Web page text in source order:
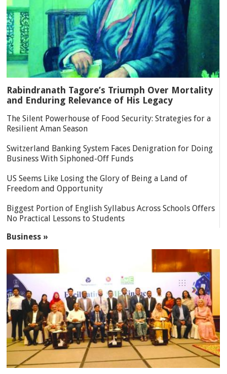
Rabindranath Tagore’s Triumph Over Mortality
and Enduring Relevance of His Legacy
The Silent Powerhouse of Food Security: Strategies for a
Resilient Aman Season
Switzerland Banking System Faces Denigration for Doing
Business With Siphoned-Off Funds
US Seems Like Losing the Glory of Being a Land of
Freedom and Opportunity
Biggest Portion of English Syllabus Across Schools Offers
No Practical Lessons to Students
Business »